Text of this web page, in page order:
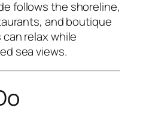
follows the shoreline,
and boutique
relax while
sea views.